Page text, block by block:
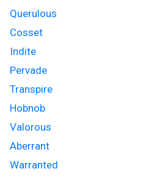
Querulous
Cosset
Indite
Pervade
Transpire
Hobnob
Valorous
Aberrant
Warranted